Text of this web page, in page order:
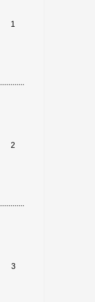
1
2
3